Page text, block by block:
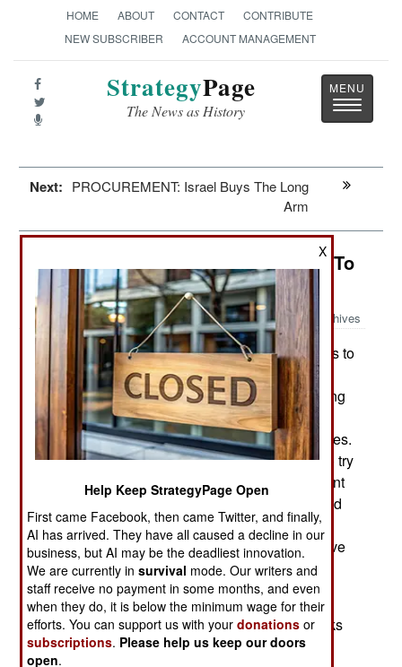
HOME ABOUT CONTACT
CONTRIBUTE
NEW SUBSCRIBER
ACCOUNT MANAGEMENT
StrategyPage
The News as History
Toggle
Next: PROCUREMENT: Israel Buys The Long
Arm
India-Pakistan: America Threatens To
Invade
Archives
May 11, 2010:
In India, Maoists are moving fighters to
an area along the Kerala, Karnataka and Tamil
Nadu state borders. Here, the Maoists are seeking
to establish an area that security forces cannot
penetrate, and the rebels can use for secure bases.
The government is moving forces into position to try
and stop this Maoist effort. The Indian government
has also warned leftist groups (both domestic and
foreign) that they risk prosecution for supporting
Maoists in any way. Foreign and local leftists have
long supported the Maoists in many ways, and
helped keep the violence going.
Pakistan has finally agreed to resume peace talks
with India, and will host another round of
X
Help Keep StrategyPage Open
First came Facebook, then came Twitter, and finally,
AI has arrived. They have all caused a decline in our
business, but AI may be the deadliest innovation.
We are currently insurvival mode. Our writers and
staff receive no payment in some months, and even
when they do, it is below the minimum wage for their
efforts. You can support us with yourdonations or
subscriptions. Please help us keep our doors
open.